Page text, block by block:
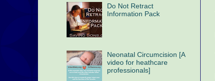
Do Not Retract
Information Pack
Neonatal Circumcision [A
video for heathcare
professionals]